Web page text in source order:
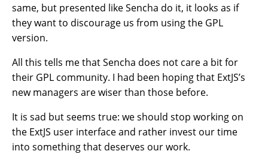
same, but presented like Sencha do it, it looks as if
they want to discourage us from using the GPL
version.
All this tells me that Sencha does not care a bit for
their GPL community. I had been hoping that ExtJS’s
new managers are wiser than those before.
It is sad but seems true: we should stop working on
the ExtJS user interface and rather invest our time
into something that deserves our work.